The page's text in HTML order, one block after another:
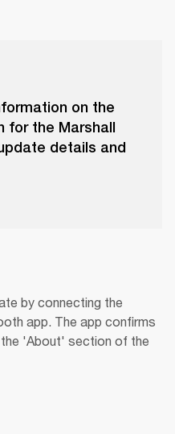
on the
for the Marshall
details and
by connecting the
app. The app confirms
'About' section of the